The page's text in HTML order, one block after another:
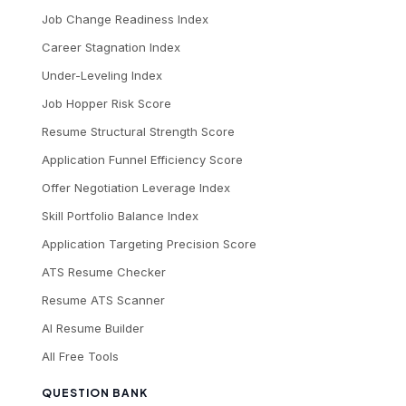
Job Change Readiness Index
Career Stagnation Index
Under-Leveling Index
Job Hopper Risk Score
Resume Structural Strength Score
Application Funnel Efficiency Score
Offer Negotiation Leverage Index
Skill Portfolio Balance Index
Application Targeting Precision Score
ATS Resume Checker
Resume ATS Scanner
AI Resume Builder
All Free Tools
QUESTION BANK